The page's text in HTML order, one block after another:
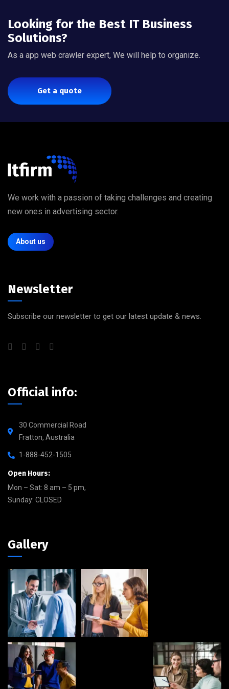
Looking for the Best IT Business
Solutions?
As a app web crawler expert, We will help to organize.
Get a quote
We work with a passion of taking challenges and creating
new ones in advertising sector.
About us
Newsletter
Subscribe our newsletter to get our latest update & news.
Official info:
30 Commercial Road
Fratton, Australia
1-888-452-1505
Open Hours:
Mon – Sat: 8 am – 5 pm,
Sunday: CLOSED
Gallery